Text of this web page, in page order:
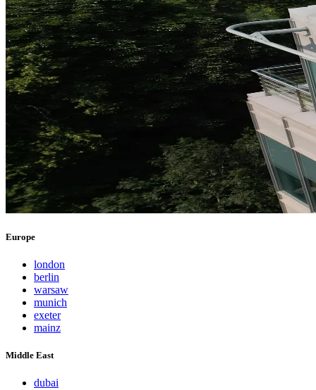
Europe
london
berlin
warsaw
munich
exeter
mainz
Middle East
dubai